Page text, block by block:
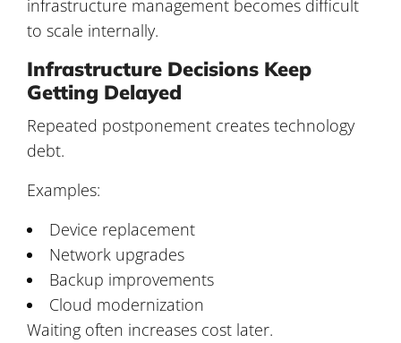
infrastructure management becomes difficult
to scale internally.
Infrastructure Decisions Keep
Getting Delayed
Repeated postponement creates technology
debt.
Examples:
Device replacement
Network upgrades
Backup improvements
Cloud modernization
Waiting often increases cost later.